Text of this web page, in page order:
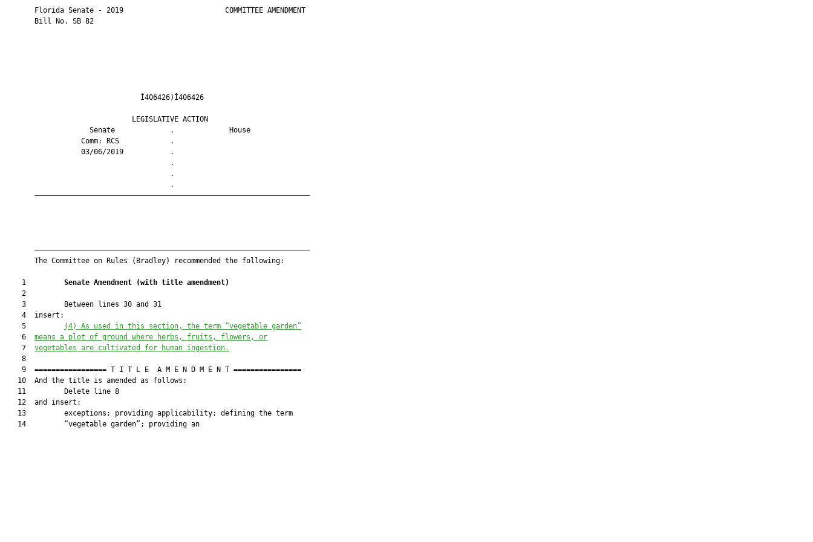
       Florida Senate - 2019                        COMMITTEE AMENDMENT
       Bill No. SB 82
                                Ì406426)Î406426
                              LEGISLATIVE ACTION
                    Senate             .             House
                  Comm: RCS            .
                  03/06/2019           .
                                       .
                                       .
                                       .
       —————————————————————————————————————————————————————————————————
       —————————————————————————————————————————————————————————————————
       The Committee on Rules (Bradley) recommended the following:
    1
Senate Amendment (with title amendment)
    2
    3         Between lines 30 and 31
    4  insert:
    5
(4) As used in this section, the term “vegetable garden”
    6
means a plot of ground where herbs, fruits, flowers, or
    7
vegetables are cultivated for human ingestion.
    8
    9  ================= T I T L E  A M E N D M E N T ================
   10  And the title is amended as follows:
   11         Delete line 8
   12  and insert:
   13         exceptions; providing applicability; defining the term
   14         “vegetable garden”; providing an